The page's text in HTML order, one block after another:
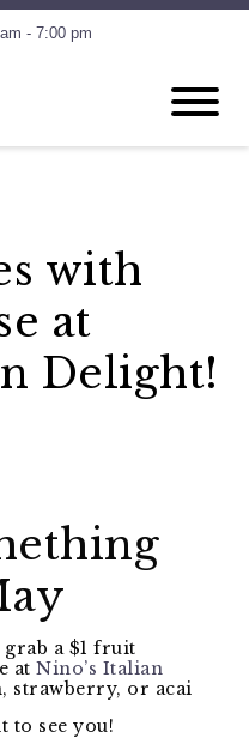
- 7:00 pm
with
at
Delight!
a $1 fruit
at Nino’s Italian
strawberry, or acai
to see you!